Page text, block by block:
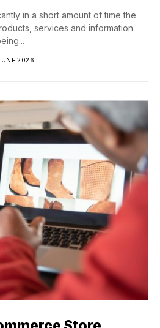
in a short amount of time the
services and information.
2026